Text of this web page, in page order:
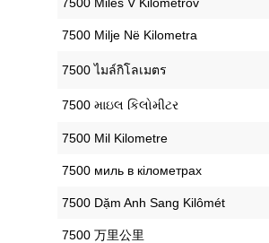
‎7500 Miles V Kilometrov
‎7500 Milje Në Kilometra
‎7500 ไมล์กิโลเมตร
‎7500 માઇલ કિલોમીટર
‎7500 Mil Kilometre
‎7500 миль в кілометрах
‎7500 Dặm Anh Sang Kilômét
‎7500 万里公里